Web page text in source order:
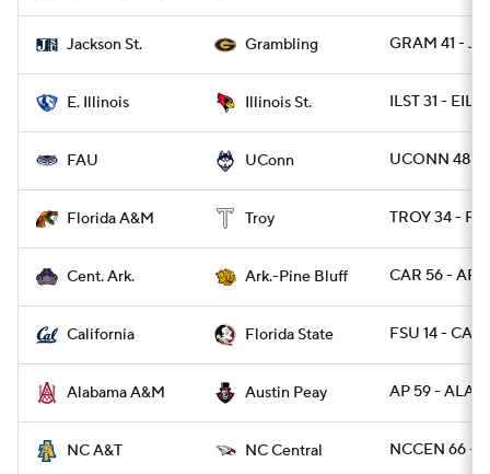
Jackson St. Grambling GRAM 41 -
E. Illinois Illinois St. ILST 31 - EIL 7
FAU UConn UCONN 48 -
Florida A&M Troy TROY 34 -
Cent. Ark. Ark.-Pine Bluff CAR 56 -
California Florida State FSU 14 - CAL
Alabama A&M Austin Peay AP 59 - ALAM
NC A&T NC Central NCCEN 66 -